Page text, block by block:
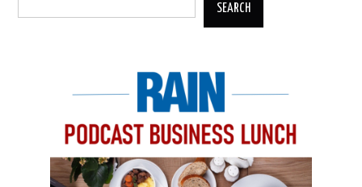
SEARCH